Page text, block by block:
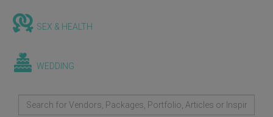
SEX & HEALTH
WEDDING